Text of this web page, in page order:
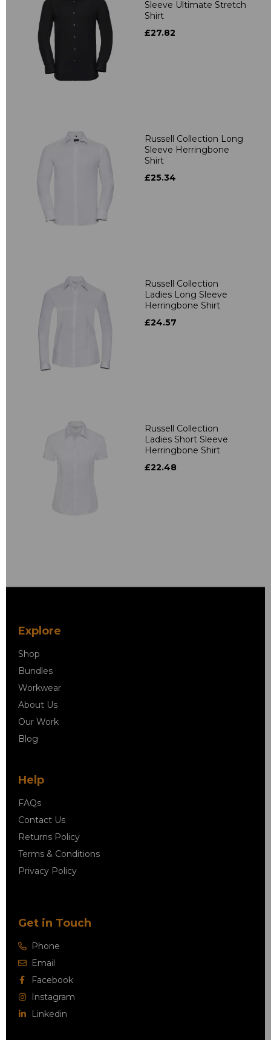
Sleeve Ultimate Stretch
Shirt
£27.82
Russell Collection Long
Sleeve Herringbone
Shirt
£25.34
Russell Collection
Ladies Long Sleeve
Herringbone Shirt
£24.57
Russell Collection
Ladies Short Sleeve
Herringbone Shirt
£22.48
Explore
Shop
Bundles
Workwear
About Us
Our Work
Blog
Help
FAQs
Contact Us
Returns Policy
Terms & Conditions
Privacy Policy
Get in Touch
Phone
Email
Facebook
Instagram
Linkedin